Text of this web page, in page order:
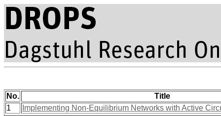
No.
Title
1
Implementing Non-Equilibrium Networks with Active